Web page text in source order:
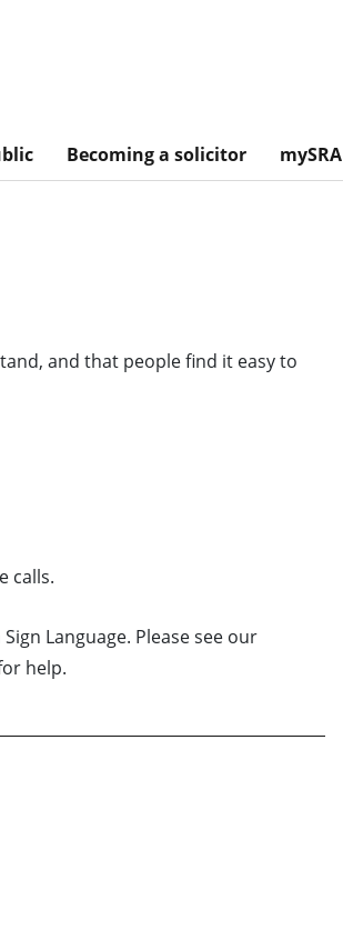
Becoming a solicitor mySRA
and that people find it easy to
calls.
Language. Please see our
help.